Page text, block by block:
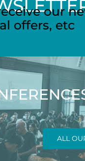
our
offers, etc
ALL